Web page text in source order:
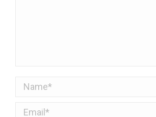
Name *
Email *